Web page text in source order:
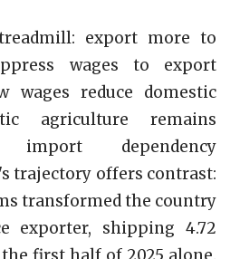
export more to
wages to export
wages reduce domestic
agriculture remains
import dependency
trajectory offers contrast:
transformed the country
exporter, shipping 4.72